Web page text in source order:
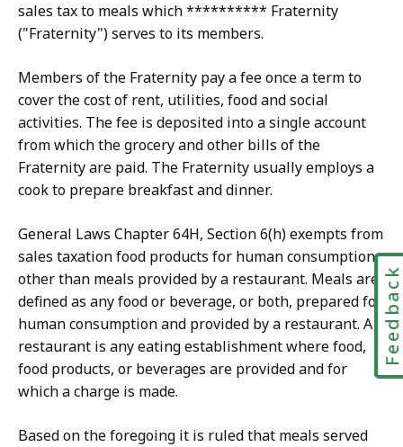
sales tax to meals which ********** Fraternity
("Fraternity") serves to its members.
Members of the Fraternity pay a fee once a term to
cover the cost of rent, utilities, food and social
activities. The fee is deposited into a single account
from which the grocery and other bills of the
Fraternity are paid. The Fraternity usually employs a
cook to prepare breakfast and dinner.
General Laws Chapter 64H, Section 6(h) exempts from
sales taxation food products for human consumption
other than meals provided by a restaurant. Meals are
defined as any food or beverage, or both, prepared for
human consumption and provided by a restaurant. A
restaurant is any eating establishment where food,
food products, or beverages are provided and for
which a charge is made.
Based on the foregoing it is ruled that meals served
Feedback